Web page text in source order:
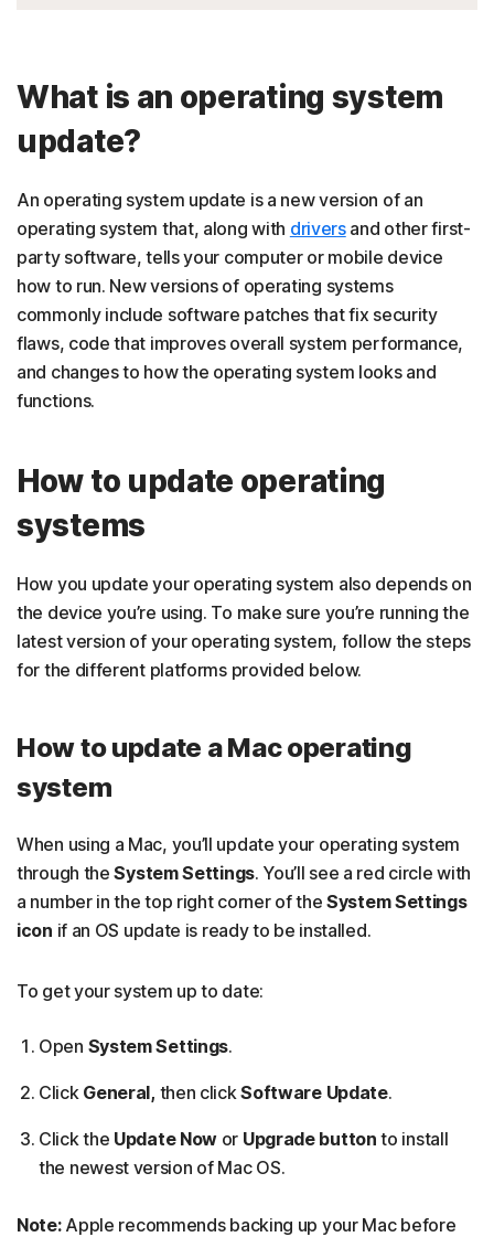
What is an operating system
update?
An operating system update is a new version of an
operating system that, along with driversand other first-
party software, tells your computer or mobile device
how to run. New versions of operating systems
commonly include software patches that fix security
flaws, code that improves overall system performance,
and changes to how the operating system looks and
functions.
How to update operating
systems
How you update your operating system also depends on
the device you’re using. To make sure you’re running the
latest version of your operating system, follow the steps
for the different platforms provided below.
How to update a Mac operating
system
When using a Mac, you’ll update your operating system
through theSystem Settings. You’ll see a red circle with
a number in the top right corner of the System Settings
icon if an OS update is ready to be installed.
To get your system up to date:
Open System Settings.
Click General, then clickSoftware Update.
Click the Update Now or Upgrade button to install
the newest version of Mac OS.
Note: Apple recommends backing up your Mac before